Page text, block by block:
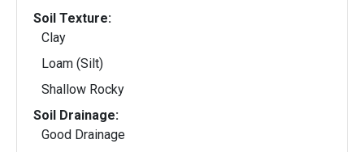
Soil Texture:
Clay
Loam (Silt)
Shallow Rocky
Soil Drainage:
Good Drainage